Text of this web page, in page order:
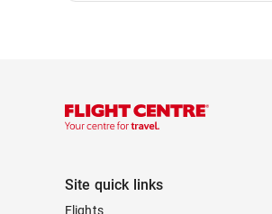
Site quick links
Flights